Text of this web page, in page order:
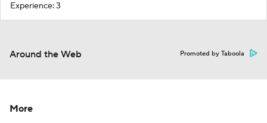
Experience: 3
Around the Web Promoted by Taboola
More